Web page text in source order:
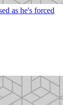
as he's forced